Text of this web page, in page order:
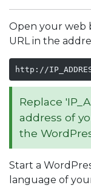
Open your web
URL in the
http://
Replace
address of
the
Start a
language of